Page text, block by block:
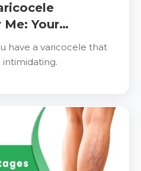
Your
Relief and
have a varicocele that
intimidating.